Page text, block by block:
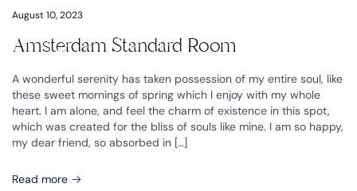
August 10, 2023
Amsterdam Standard Room
A wonderful serenity has taken possession of my entire soul, like
these sweet mornings of spring which I enjoy with my whole
heart. I am alone, and feel the charm of existence in this spot,
which was created for the bliss of souls like mine. I am so happy,
my dear friend, so absorbed in […]
Read more